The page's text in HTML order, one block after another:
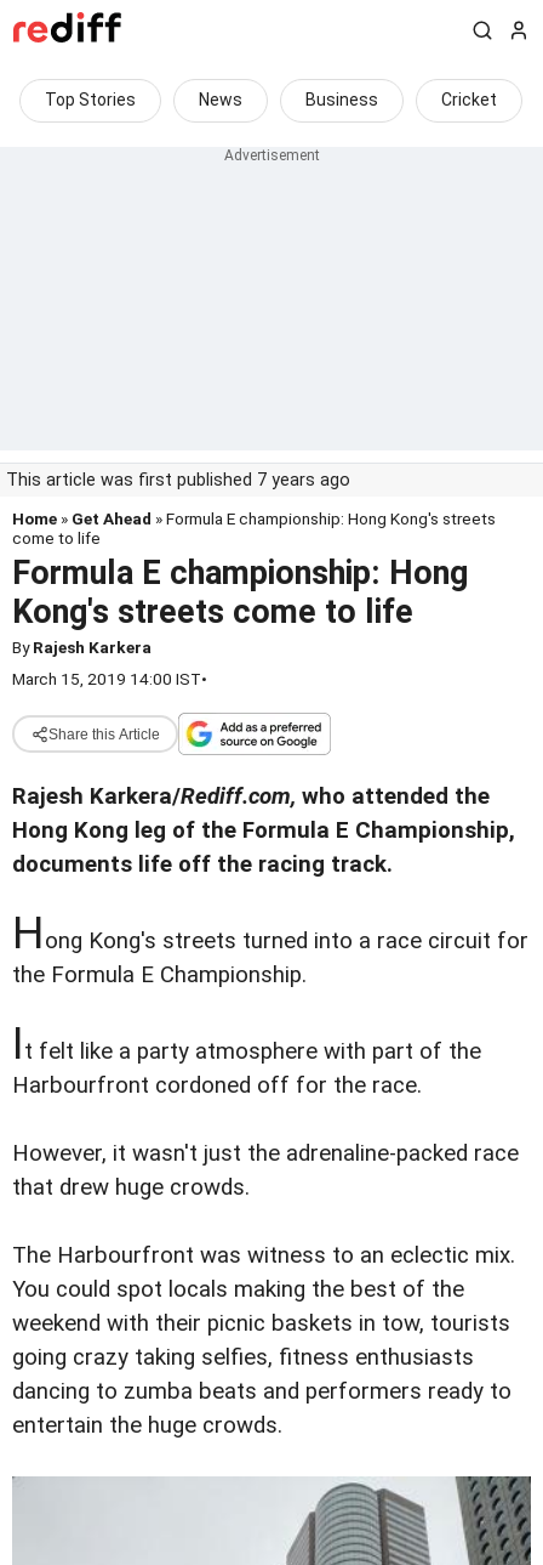
Top Stories News Business Cricket
This article was first published 7 years ago
Home » Get Ahead » Formula E championship: Hong Kong's streets
come to life
Formula E championship: Hong
Kong's streets come to life
ByRajesh Karkera
March 15, 2019 14:00 IST•
Share this Article
Rajesh Karkera/Rediff.com, who attended the
Hong Kong leg of the Formula E Championship,
documents life off the racing track.
Hong Kong's streets turned into a race circuit for
the Formula E Championship.
It felt like a party atmosphere with part of the
Harbourfront cordoned off for the race.
However, it wasn't just the adrenaline-packed race
that drew huge crowds.
The Harbourfront was witness to an eclectic mix.
You could spot locals making the best of the
weekend with their picnic baskets in tow, tourists
going crazy taking selfies, fitness enthusiasts
dancing to zumba beats and performers ready to
entertain the huge crowds.